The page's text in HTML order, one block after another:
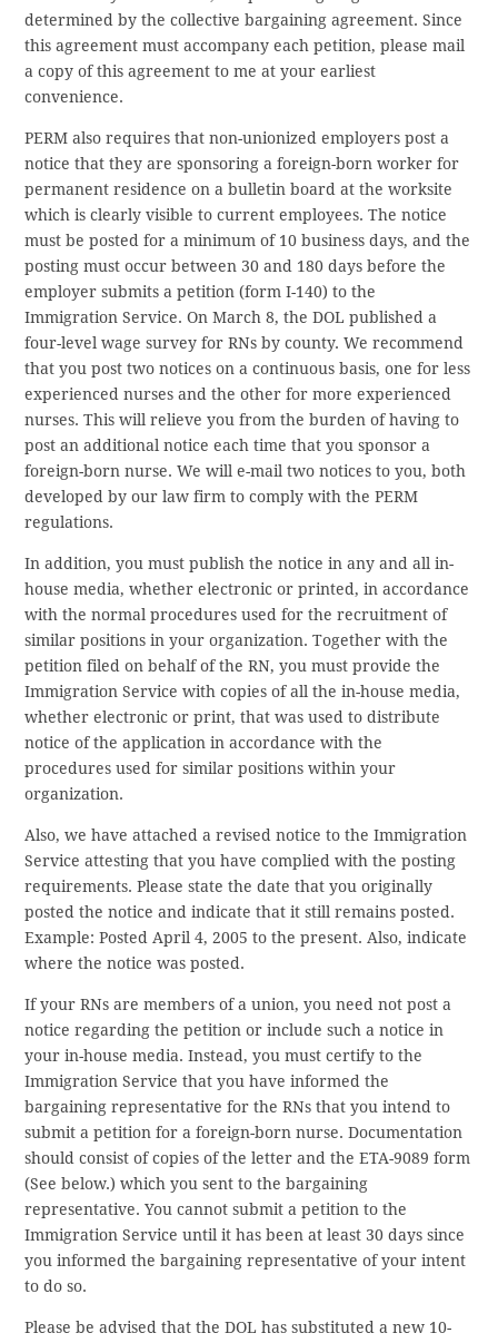
determined by the collective bargaining agreement. Since
this agreement must accompany each petition, please mail
a copy of this agreement to me at your earliest
convenience.
PERM also requires that non-unionized employers post a
notice that they are sponsoring a foreign-born worker for
permanent residence on a bulletin board at the worksite
which is clearly visible to current employees. The notice
must be posted for a minimum of 10 business days, and the
posting must occur between 30 and 180 days before the
employer submits a petition (form I-140) to the
Immigration Service. On March 8, the DOL published a
four-level wage survey for RNs by county. We recommend
that you post two notices on a continuous basis, one for less
experienced nurses and the other for more experienced
nurses. This will relieve you from the burden of having to
post an additional notice each time that you sponsor a
foreign-born nurse. We will e-mail two notices to you, both
developed by our law firm to comply with the PERM
regulations.
In addition, you must publish the notice in any and all in-
house media, whether electronic or printed, in accordance
with the normal procedures used for the recruitment of
similar positions in your organization. Together with the
petition filed on behalf of the RN, you must provide the
Immigration Service with copies of all the in-house media,
whether electronic or print, that was used to distribute
notice of the application in accordance with the
procedures used for similar positions within your
organization.
Also, we have attached a revised notice to the Immigration
Service attesting that you have complied with the posting
requirements. Please state the date that you originally
posted the notice and indicate that it still remains posted.
Example: Posted April 4, 2005 to the present. Also, indicate
where the notice was posted.
If your RNs are members of a union, you need not post a
notice regarding the petition or include such a notice in
your in-house media. Instead, you must certify to the
Immigration Service that you have informed the
bargaining representative for the RNs that you intend to
submit a petition for a foreign-born nurse. Documentation
should consist of copies of the letter and the ETA-9089 form
(See below.) which you sent to the bargaining
representative. You cannot submit a petition to the
Immigration Service until it has been at least 30 days since
you informed the bargaining representative of your intent
to do so.
Please be advised that the DOL has substituted a new 10-